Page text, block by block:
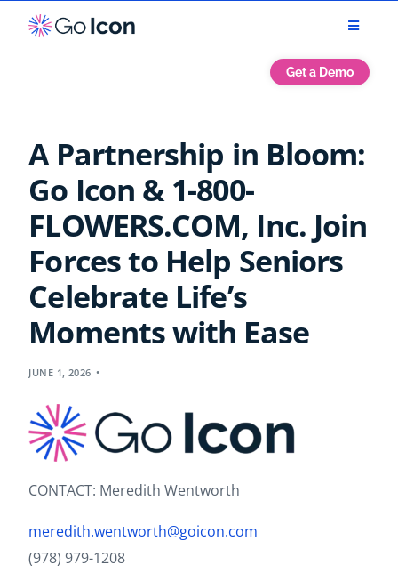
Get a Demo
A Partnership in Bloom:
Go Icon & 1-800-
FLOWERS.COM, Inc. Join
Forces to Help Seniors
Celebrate Life’s
Moments with Ease
JUNE 1, 2026
CONTACT: Meredith Wentworth
meredith.wentworth@goicon.com
(978) 979-1208